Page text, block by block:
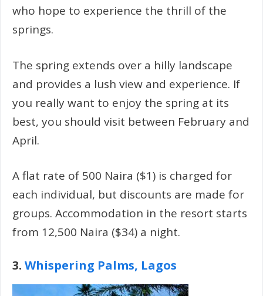
who hope to experience the thrill of the
springs.
The spring extends over a hilly landscape
and provides a lush view and experience. If
you really want to enjoy the spring at its
best, you should visit between February and
April.
A flat rate of 500 Naira ($1) is charged for
each individual, but discounts are made for
groups. Accommodation in the resort starts
from 12,500 Naira ($34) a night.
3. Whispering Palms, Lagos